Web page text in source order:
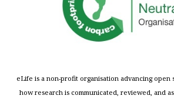
eLife is a non-profit organisation advancing open
how research is communicated, reviewed, and